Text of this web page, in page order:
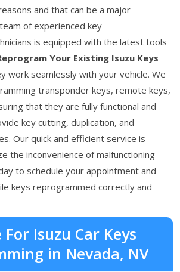
and that can be a major
of experienced key
is equipped with the latest tools
Your Existing Isuzu Keys
work seamlessly with your vehicle. We
transponder keys, remote keys,
that they are fully functional and
key cutting, duplication, and
Our quick and efficient service is
the inconvenience of malfunctioning
to schedule your appointment and
keys reprogrammed correctly and
Isuzu Car Keys
in Nevada, NV